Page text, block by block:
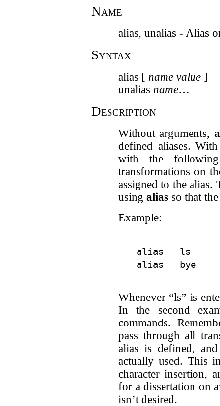
Name
alias, unalias - Alias
Syntax
alias [ name value]
unalias name…
Description
Without arguments,
defined aliases.
with the
transformations on
assigned to the alias.
using aliasso that
Example:
alias   ls
Whenever “ls” is
In the second
commands.
pass through all
alias is defined,
actually used. This
character insertion,
for a dissertation on
isn’t desired.